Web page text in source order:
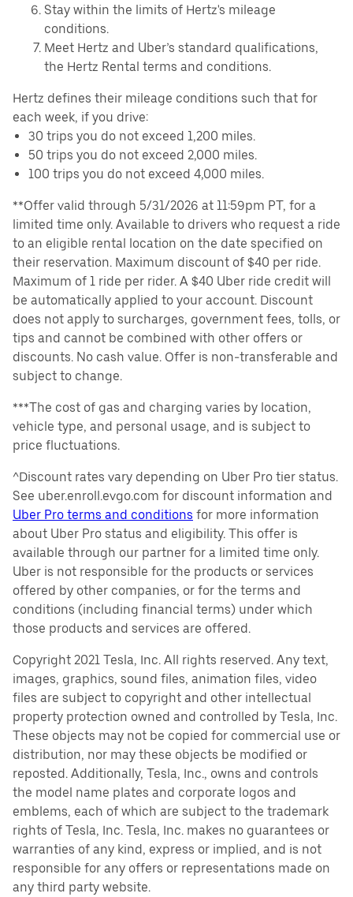
Stay within the limits of Hertz's mileage
conditions.
Meet Hertz and Uber’s standard qualifications,
the Hertz Rental terms and conditions.
Hertz defines their mileage conditions such that for
each week, if you drive:
30 trips you do not exceed 1,200 miles.
50 trips you do not exceed 2,000 miles.
100 trips you do not exceed 4,000 miles.
**Offer valid through 5/31/2026 at 11:59pm PT, for a
limited time only. Available to drivers who request a ride
to an eligible rental location on the date specified on
their reservation. Maximum discount of $40 per ride.
Maximum of 1 ride per rider. A $40 Uber ride credit will
be automatically applied to your account. Discount
does not apply to surcharges, government fees, tolls, or
tips and cannot be combined with other offers or
discounts. No cash value. Offer is non-transferable and
subject to change.
***The cost of gas and charging varies by location,
vehicle type, and personal usage, and is subject to
price fluctuations.
^Discount rates vary depending on Uber Pro tier status.
See uber.enroll.evgo.com for discount information and
Uber Pro terms and conditions for more information
about Uber Pro status and eligibility. This offer is
available through our partner for a limited time only.
Uber is not responsible for the products or services
offered by other companies, or for the terms and
conditions (including financial terms) under which
those products and services are offered.
Copyright 2021 Tesla, Inc. All rights reserved. Any text,
images, graphics, sound files, animation files, video
files are subject to copyright and other intellectual
property protection owned and controlled by Tesla, Inc.
These objects may not be copied for commercial use or
distribution, nor may these objects be modified or
reposted. Additionally, Tesla, Inc., owns and controls
the model name plates and corporate logos and
emblems, each of which are subject to the trademark
rights of Tesla, Inc. Tesla, Inc. makes no guarantees or
warranties of any kind, express or implied, and is not
responsible for any offers or representations made on
any third party website.